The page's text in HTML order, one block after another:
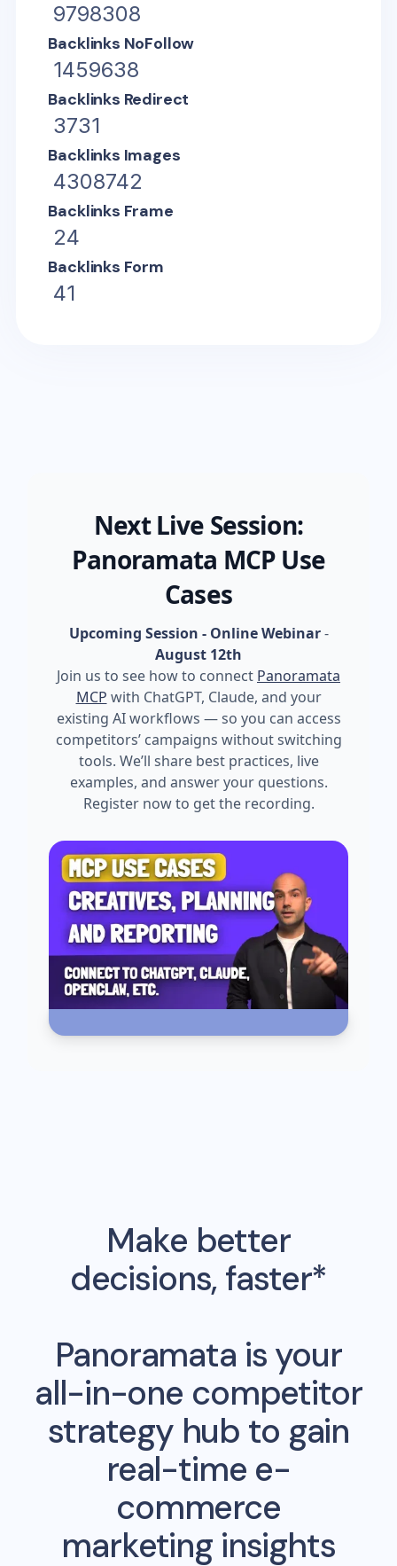
9798308
Backlinks NoFollow
1459638
Backlinks Redirect
3731
Backlinks Images
4308742
Backlinks Frame
24
Backlinks Form
41
Next Live Session:
Panoramata MCP Use
Cases
Upcoming Session - Online Webinar-
August 12th
Join us to see how to connect Panoramata
MCP with ChatGPT, Claude, and your
existing AI workflows — so you can access
competitors’ campaigns without switching
tools. We’ll share best practices, live
examples, and answer your questions.
Register now to get the recording.
Make better
decisions, faster*
Panoramata is your
all-in-one competitor
strategy hub to gain
real-time e-
commerce
marketing insights